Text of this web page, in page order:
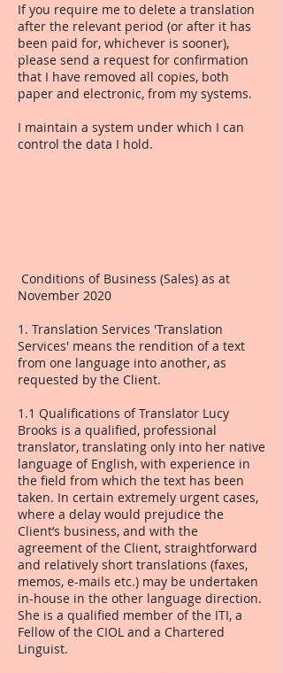
If you require me to delete a translation
after the relevant period (or after it has
been paid for, whichever is sooner),
please send a request for confirmation
that I have removed all copies, both
paper and electronic, from my systems.
I maintain a system under which I can
control the data I hold.
Conditions of Business (Sales) as at
November 2020
1. Translation Services 'Translation
Services' means the rendition of a text
from one language into another, as
requested by the Client.
1.1 Qualifications of Translator Lucy
Brooks is a qualified, professional
translator, translating only into her native
language of English, with experience in
the field from which the text has been
taken. In certain extremely urgent cases,
where a delay would prejudice the
Client’s business, and with the
agreement of the Client, straightforward
and relatively short translations (faxes,
memos, e-mails etc.) may be undertaken
in-house in the other language direction.
She is a qualified member of the ITI, a
Fellow of the CIOL and a Chartered
Linguist.